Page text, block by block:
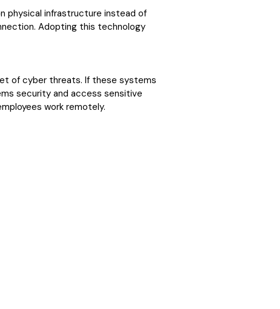
physical infrastructure instead of
Adopting this technology
of cyber threats. If these systems
security and access sensitive
work remotely.